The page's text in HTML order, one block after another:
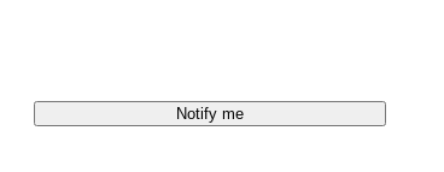
Notify me